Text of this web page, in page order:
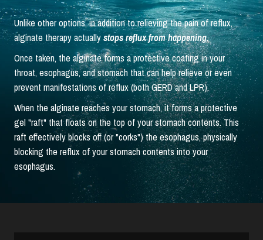
Unlike other options, in addition to relieving the pain of reflux,
alginate therapy actuallystops reflux from happening.
Once taken, the alginate forms a protective coating in your
throat, esophagus, and stomach that can help relieve or even
prevent manifestations of reflux (both GERD and LPR).
When the alginate reaches your stomach, it forms a protective
gel "raft" that floats on the top of your stomach contents. This
raft effectively blocks off (or "corks") the esophagus, physically
blocking the reflux of your stomach contents into your
esophagus.